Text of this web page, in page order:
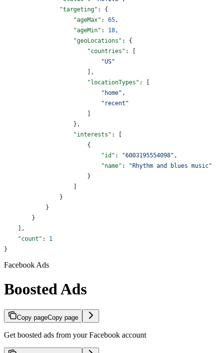
                "targeting"
: {
                    "ageMax"
: 65,
                    "ageMin"
: 18,
                    "geoLocations"
: {
                        "countries"
: [
                            "US"
                        ],
                        "locationTypes"
: [
                            "home"
,
                            "recent"
                        ]
                    },
                    "interests"
: [
                        {
                            "id"
: "6003195554098" ,
                            "name"
:
"Rhythm and blues music"
                        }
                    ]
                }
            }
        }
    ],
    "count"
: 1
}
Facebook Ads
Boosted Ads
Copy pageCopy page
Get boosted ads from your Facebook account